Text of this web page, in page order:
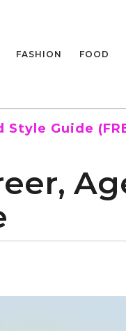
FASHION FOOD
Guide